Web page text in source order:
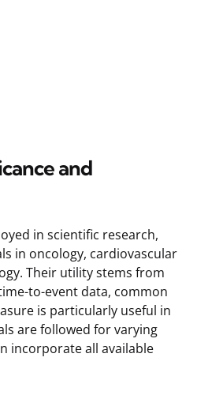
and
in scientific research,
in oncology, cardiovascular
Their utility stems from
to-event data, common
is particularly useful in
are followed for varying
incorporate all available